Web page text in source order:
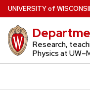
Skip
to
main
content
UNIVERSITYof W
Research,
Physics at